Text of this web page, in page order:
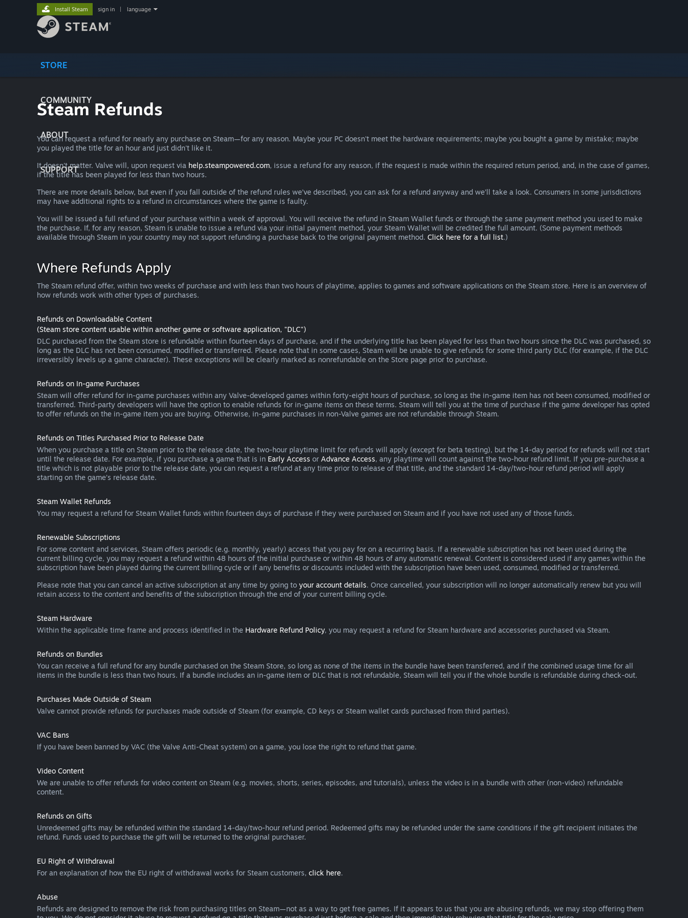
STORE
COMMUNITY
ABOUT
SUPPORT
Install Steam sign in language
Steam Refunds
You can request a refund for nearly any purchase on Steam—for any reason. Maybe your PC doesn't meet the hardware requirements; maybe you bought a game by mistake; maybe
you played the title for an hour and just didn't like it.
It doesn't matter. Valve will, upon request via help.steampowered.com, issue a refund for any reason, if the request is made within the required return period, and, in the case of games,
if the title has been played for less than two hours.
There are more details below, but even if you fall outside of the refund rules we’ve described, you can ask for a refund anyway and we’ll take a look. Consumers in some jurisdictions
may have additional rights to a refund in circumstances where the game is faulty.
You will be issued a full refund of your purchase within a week of approval. You will receive the refund in Steam Wallet funds or through the same payment method you used to make
the purchase. If, for any reason, Steam is unable to issue a refund via your initial payment method, your Steam Wallet will be credited the full amount. (Some payment methods
available through Steam in your country may not support refunding a purchase back to the original payment method. Click here for a full list.)
Where Refunds Apply
The Steam refund offer, within two weeks of purchase and with less than two hours of playtime, applies to games and software applications on the Steam store. Here is an overview of
how refunds work with other types of purchases.
Refunds on Downloadable Content
(Steam store content usable within another game or software application, "DLC")
DLC purchased from the Steam store is refundable within fourteen days of purchase, and if the underlying title has been played for less than two hours since the DLC was purchased, so
long as the DLC has not been consumed, modified or transferred. Please note that in some cases, Steam will be unable to give refunds for some third party DLC (for example, if the DLC
irreversibly levels up a game character). These exceptions will be clearly marked as nonrefundable on the Store page prior to purchase.
Refunds on In-game Purchases
Steam will offer refund for in-game purchases within any Valve-developed games within forty-eight hours of purchase, so long as the in-game item has not been consumed, modified or
transferred. Third-party developers will have the option to enable refunds for in-game items on these terms. Steam will tell you at the time of purchase if the game developer has opted
to offer refunds on the in-game item you are buying. Otherwise, in-game purchases in non-Valve games are not refundable through Steam.
Refunds on Titles Purchased Prior to Release Date
When you purchase a title on Steam prior to the release date, the two-hour playtime limit for refunds will apply (except for beta testing), but the 14-day period for refunds will not start
until the release date. For example, if you purchase a game that is in Early Access or Advance Access, any playtime will count against the two-hour refund limit. If you pre-purchase a
title which is not playable prior to the release date, you can request a refund at any time prior to release of that title, and the standard 14-day/two-hour refund period will apply
starting on the game’s release date.
Steam Wallet Refunds
You may request a refund for Steam Wallet funds within fourteen days of purchase if they were purchased on Steam and if you have not used any of those funds.
Renewable Subscriptions
For some content and services, Steam offers periodic (e.g. monthly, yearly) access that you pay for on a recurring basis. If a renewable subscription has not been used during the
current billing cycle, you may request a refund within 48 hours of the initial purchase or within 48 hours of any automatic renewal. Content is considered used if any games within the
subscription have been played during the current billing cycle or if any benefits or discounts included with the subscription have been used, consumed, modified or transferred.
Please note that you can cancel an active subscription at any time by going to your account details. Once cancelled, your subscription will no longer automatically renew but you will
retain access to the content and benefits of the subscription through the end of your current billing cycle.
Steam Hardware
Within the applicable time frame and process identified in the Hardware Refund Policy, you may request a refund for Steam hardware and accessories purchased via Steam.
Refunds on Bundles
You can receive a full refund for any bundle purchased on the Steam Store, so long as none of the items in the bundle have been transferred, and if the combined usage time for all
items in the bundle is less than two hours. If a bundle includes an in-game item or DLC that is not refundable, Steam will tell you if the whole bundle is refundable during check-out.
Purchases Made Outside of Steam
Valve cannot provide refunds for purchases made outside of Steam (for example, CD keys or Steam wallet cards purchased from third parties).
VAC Bans
If you have been banned by VAC (the Valve Anti-Cheat system) on a game, you lose the right to refund that game.
Video Content
We are unable to offer refunds for video content on Steam (e.g. movies, shorts, series, episodes, and tutorials), unless the video is in a bundle with other (non-video) refundable
content.
Refunds on Gifts
Unredeemed gifts may be refunded within the standard 14-day/two-hour refund period. Redeemed gifts may be refunded under the same conditions if the gift recipient initiates the
refund. Funds used to purchase the gift will be returned to the original purchaser.
EU Right of Withdrawal
For an explanation of how the EU right of withdrawal works for Steam customers, click here.
Abuse
Refunds are designed to remove the risk from purchasing titles on Steam—not as a way to get free games. If it appears to us that you are abusing refunds, we may stop offering them